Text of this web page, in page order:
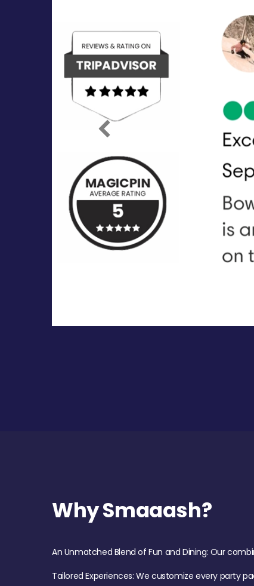
Previous
Why Smaaash?
An Unmatched Blend of Fun and Dining: Our
Tailored Experiences: We customize every party